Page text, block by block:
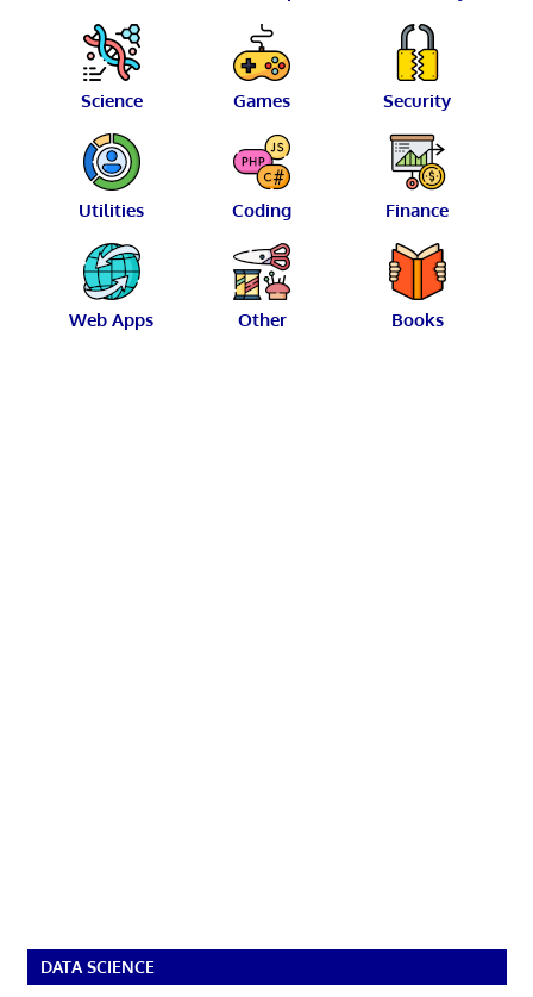
Science Games Security
Utilities Coding Finance
Web Apps Other Books
DATA SCIENCE